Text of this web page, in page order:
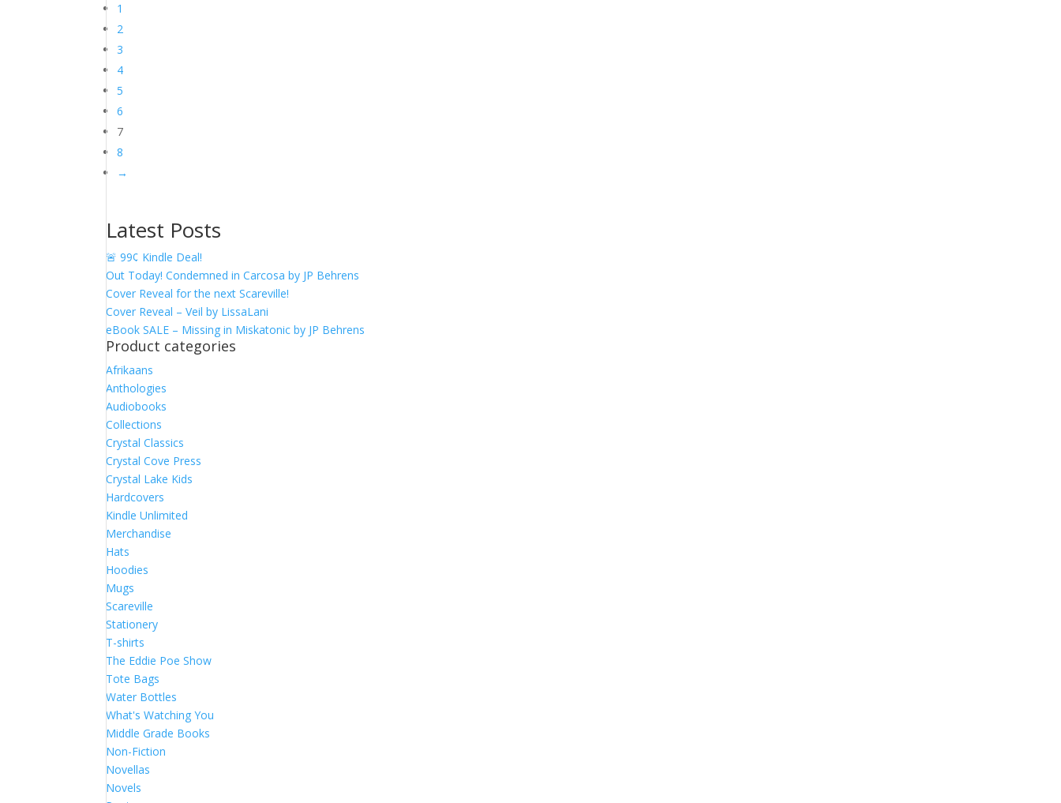
1
2
3
4
5
6
7
8
→
Latest Posts
🚨 99¢ Kindle Deal!
Out Today! Condemned in Carcosa by JP Behrens
Cover Reveal for the next Scareville!
Cover Reveal – Veil by LissaLani
eBook SALE – Missing in Miskatonic by JP Behrens
Product categories
Afrikaans
Anthologies
Audiobooks
Collections
Crystal Classics
Crystal Cove Press
Crystal Lake Kids
Hardcovers
Kindle Unlimited
Merchandise
Hats
Hoodies
Mugs
Scareville
Stationery
T-shirts
The Eddie Poe Show
Tote Bags
Water Bottles
What's Watching You
Middle Grade Books
Non-Fiction
Novellas
Novels